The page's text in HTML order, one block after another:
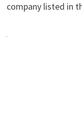
company listed in